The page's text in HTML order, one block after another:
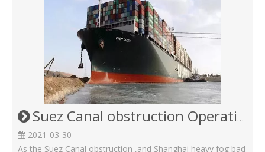
Suez Canal obstruction Operating Status in Kinsom Fasteners
2021-03-30
As the Suez Canal obstruction ,and Shanghai heavy fog bad